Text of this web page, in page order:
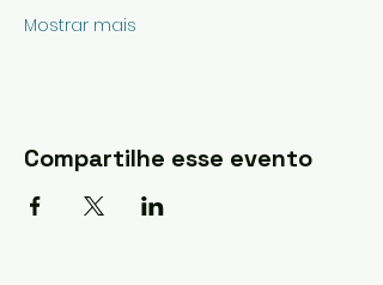
Mostrar mais
Compartilhe esse evento